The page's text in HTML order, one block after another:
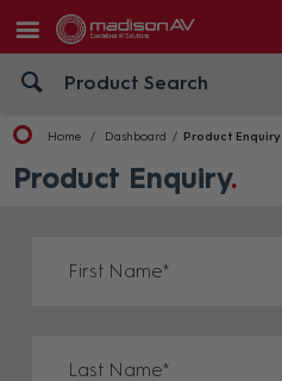
Home Dashboard Product Enquiry
Product Enquiry